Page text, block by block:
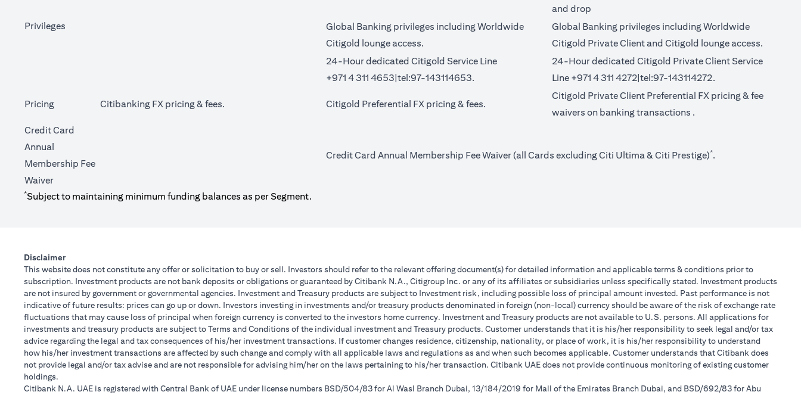
Privileges
and drop
Global Banking privileges including Worldwide
Citigold lounge access.
Global Banking privileges including Worldwide
Citigold Private Client and Citigold lounge access.
24-Hour dedicated Citigold Service Line
+971 4 311 4653|tel:97-143114653.
24-Hour dedicated Citigold Private Client Service
Line +971 4 311 4272|tel:97-143114272.
Pricing Citibanking FX pricing &fees(opens in a new tab)
. Citigold Preferential FX pricing &fees(opens in a new tab)
.
Citigold Private Client Preferential FX pricing &fee
waivers on banking transactions (opens in a new tab)
.
Credit Card
Annual
Membership Fee
Waiver
Credit Card Annual Membership Fee Waiver (all Cards excluding Citi Ultima & Citi Prestige)*.
*Subject to maintaining minimum funding balances as per Segment.
Disclaimer
This website does not constitute any offer or solicitation to buy or sell. Investors should refer to the relevant offering document(s) for detailed information and applicable terms & conditions prior to
subscription. Investment products are not bank deposits or obligations or guaranteed by Citibank N.A., Citigroup Inc. or any of its affiliates or subsidiaries unless specifically stated. Investment products
are not insured by government or governmental agencies. Investment and Treasury products are subject to Investment risk, including possible loss of principal amount invested. Past performance is not
indicative of future results: prices can go up or down. Investors investing in investments and/or treasury products denominated in foreign (non-local) currency should be aware of the risk of exchange rate
fluctuations that may cause loss of principal when foreign currency is converted to the investors home currency. Investment and Treasury products are not available to U.S. persons. All applications for
investments and treasury products are subject to Terms and Conditions of the individual investment and Treasury products. Customer understands that it is his/her responsibility to seek legal and/or tax
advice regarding the legal and tax consequences of his/her investment transactions. If customer changes residence, citizenship, nationality, or place of work, it is his/her responsibility to understand
how his/her investment transactions are affected by such change and comply with all applicable laws and regulations as and when such becomes applicable. Customer understands that Citibank does
not provide legal and/or tax advise and are not responsible for advising him/her on the laws pertaining to his/her transaction. Citibank UAE does not provide continuous monitoring of existing customer
holdings.
Citibank N.A. UAE is registered with Central Bank of UAE under license numbers BSD/504/83 for Al Wasl Branch Dubai, 13/184/2019 for Mall of the Emirates Branch Dubai, and BSD/692/83 for Abu